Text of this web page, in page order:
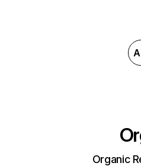
Organic